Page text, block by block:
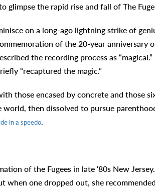
glimpse the rapid rise and fall of The
on a long-ago lightning strike of
of the 20-year anniversary
the recording process as “magical.”
“recaptured the magic.”
those encased by concrete and those
then dissolved to pursue
in a speedo.
of the Fugees in late ‘80s New Jersey.
when one dropped out, she recommended